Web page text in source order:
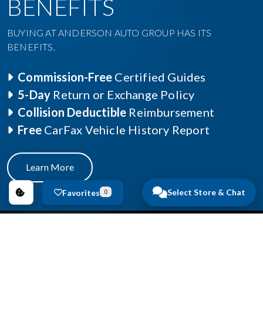
Select Store & Chat
Favorites 0
BENEFITS
BUYING AT ANDERSON AUTO GROUP HAS ITS
BENEFITS.
Commission-Free Certified Guides
5-Day Return or Exchange Policy
Collision Deductible Reimbursement
Free CarFax Vehicle History Report
Learn More